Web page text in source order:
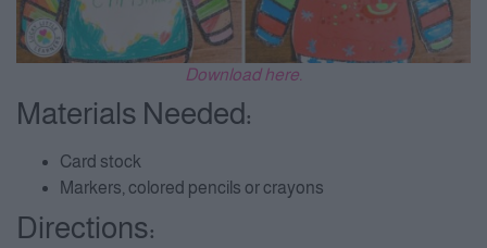
Download here.
Materials Needed:
Card stock
Markers, colored pencils or crayons
Directions: